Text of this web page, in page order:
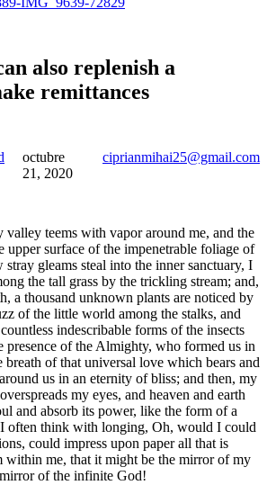
also replenish a
remittances
octubre
21, 2020
ciprianmihai25@gmail.com
teems with vapor around me, and the
upper surface of the impenetrable foliage of
stray gleams steal into the inner sanctuary, I
the tall grass by the trickling stream; and,
a thousand unknown plants are noticed by
of the little world among the stalks, and
indescribable forms of the insects
presence of the Almighty, who formed us in
breath of that universal love which bears and
us in an eternity of bliss; and then, my
my eyes, and heaven and earth
and absorb its power, like the form of a
I often think with longing, Oh, would I could
could impress upon paper all that is
me, that it might be the mirror of my
of the infinite God!